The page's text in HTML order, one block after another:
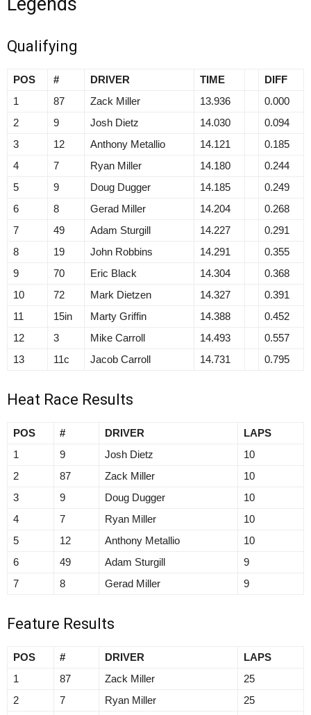
Qualifying
POS # DRIVER TIME
DIFF
1
87 Zack Miller 13.936
0.000
2
9 Josh Dietz 14.030
0.094
3
12 Anthony Metallio 14.121
0.185
4
7 Ryan Miller 14.180
0.244
5
9 Doug Dugger 14.185
0.249
6
8 Gerad Miller 14.204
0.268
7
49 Adam Sturgill 14.227
0.291
8
19 John Robbins 14.291
0.355
9
70 Eric Black 14.304
0.368
10
72 Mark Dietzen 14.327
0.391
11
15in Marty Griffin 14.388
0.452
12
3 Mike Carroll 14.493
0.557
13
11c Jacob Carroll 14.731 0.795
Heat Race Results
POS # DRIVER
LAPS
1
9 Josh Dietz
10
2
87 Zack Miller
10
3
9 Doug Dugger
10
4
7 Ryan Miller
10
5
12 Anthony Metallio
10
6
49 Adam Sturgill
9
7
8 Gerad Miller 9
Feature Results
POS # DRIVER
LAPS
1
87 Zack Miller
25
2
7 Ryan Miller
25